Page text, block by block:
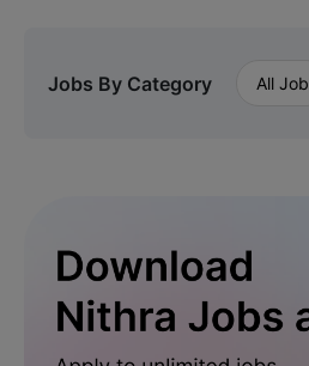
Jobs By Category All Job